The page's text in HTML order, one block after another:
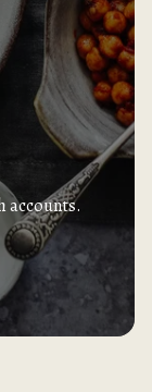
accounts.